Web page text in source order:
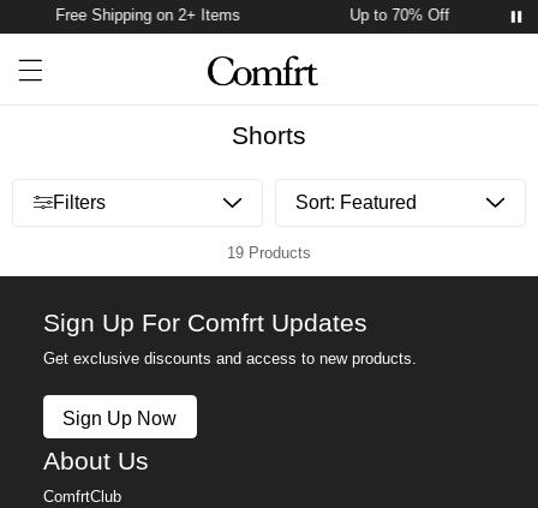
Free Shipping on 2+ Items Up to 70% Off
Open menu drawer
Shorts
Open menu drawer
Filters
19 Products
Sign Up For Comfrt Updates
Get exclusive discounts and access to new products.
Sign Up Now
About Us
ComfrtClub